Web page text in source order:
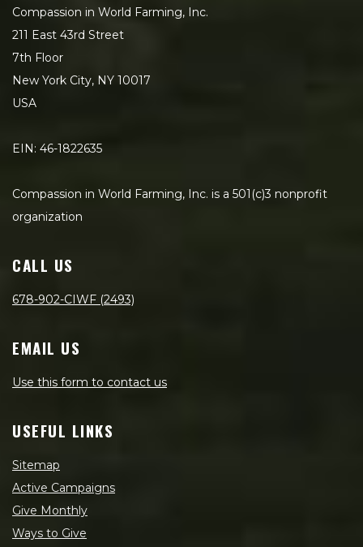
Compassion in World Farming, Inc.
211 East 43rd Street
7th Floor
New York City, NY 10017
USA
EIN: 46-1822635
Compassion in World Farming, Inc. is a 501(c)3 nonprofit
organization
CALL US
678-902-CIWF (2493)
EMAIL US
Use this form to contact us
USEFUL LINKS
Sitemap
Active Campaigns
Give Monthly
Ways to Give